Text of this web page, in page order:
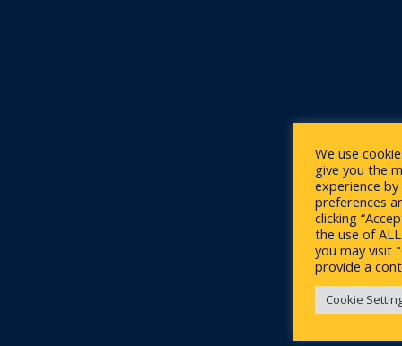
We use
give you the
experience
preferences
clicking
the use of
you may visit
provide a
Cookie